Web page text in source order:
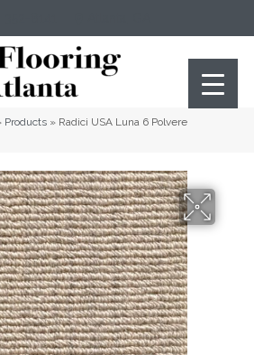
Products » Radici USA Luna 6 Polvere